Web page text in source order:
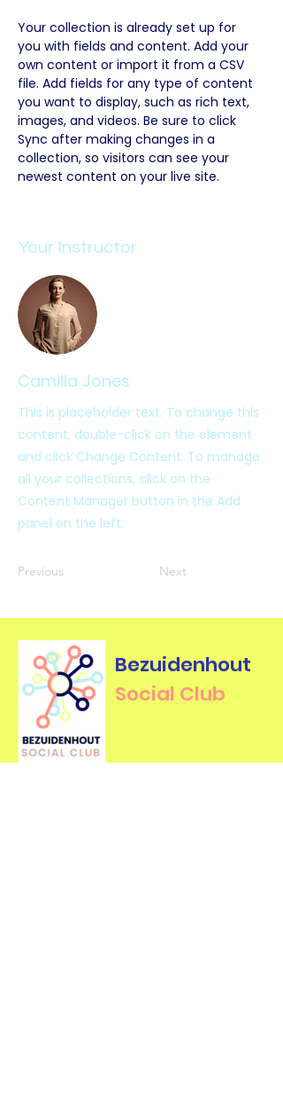
Your collection is already set up for
you with fields and content. Add your
own content or import it from a CSV
file. Add fields for any type of content
you want to display, such as rich text,
images, and videos. Be sure to click
Sync after making changes in a
collection, so visitors can see your
newest content on your live site.
Your Instructor
Camilla Jones
This is placeholder text. To change this
content, double-click on the element
and click Change Content. To manage
all your collections, click on the
Content Manager button in the Add
panel on the left.
Previous Next
Bezuidenhout
Social Club